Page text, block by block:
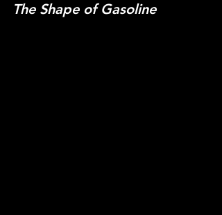
The Shape of Gasoline